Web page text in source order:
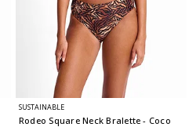
SUSTAINABLE
Rodeo Square Neck Bralette- Coco